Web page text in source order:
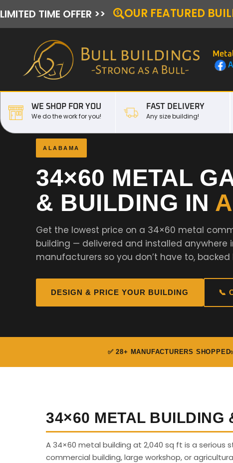
LIMITED TIME OFFER >> OUR FEATURED
WE SHOP FOR YOU
We do the work for you!
FAST DELIVERY
Any size building!
ALABAMA
34×60 METAL
& BUILDING IN
Get the lowest price on a 34×60 metal
building — delivered and installed anywhere
manufacturers so you don’t have to, backed
DESIGN & PRICE YOUR BUILDING 📞
✅ 28+ MANUFACTURERS SHOPPED
34×60 METAL BUILDING
A 34×60 metal building at 2,040 sq ft is a serious
commercial building, large workshop, or